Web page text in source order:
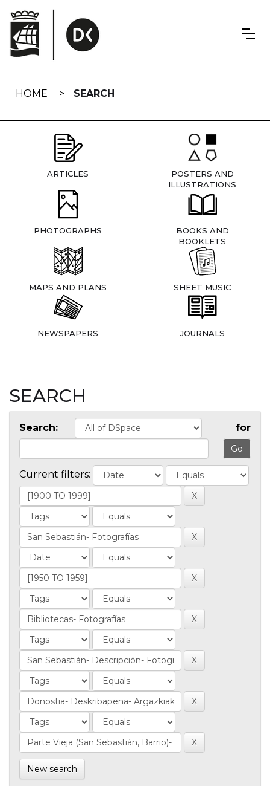
navigation
HOME SEARCH
ARTICLES
POSTERS AND
ILLUSTRATIONS
PHOTOGRAPHS
BOOKS AND
BOOKLETS
MAPS AND PLANS SHEET MUSIC
NEWSPAPERS JOURNALS
SEARCH
Search: for
Current filters:
New search